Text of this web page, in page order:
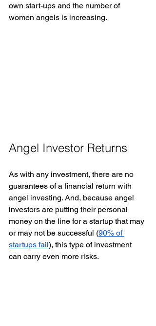
own start-ups and the number of
women angels is increasing.
Angel Investor Returns
As with any investment, there are no
guarantees of a financial return with
angel investing. And, because angel
investors are putting their personal
money on the line for a startup that may
or may not be successful (90% of
startups fail), this type of investment
can carry even more risks.